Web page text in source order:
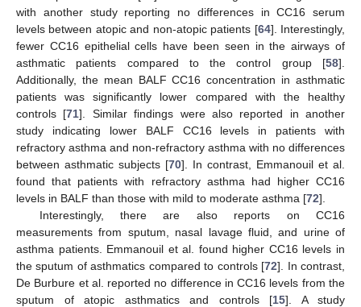
with another study reporting no differences in CC16 serum
levels between atopic and non-atopic patients [64]. Interestingly,
fewer CC16 epithelial cells have been seen in the airways of
asthmatic patients compared to the control group [58].
Additionally, the mean BALF CC16 concentration in asthmatic
patients was significantly lower compared with the healthy
controls [71]. Similar findings were also reported in another
study indicating lower BALF CC16 levels in patients with
refractory asthma and non-refractory asthma with no differences
between asthmatic subjects [70]. In contrast, Emmanouil et al.
found that patients with refractory asthma had higher CC16
levels in BALF than those with mild to moderate asthma [72].
Interestingly, there are also reports on CC16
measurements from sputum, nasal lavage fluid, and urine of
asthma patients. Emmanouil et al. found higher CC16 levels in
the sputum of asthmatics compared to controls [72]. In contrast,
De Burbure et al. reported no difference in CC16 levels from the
sputum of atopic asthmatics and controls [15]. A study